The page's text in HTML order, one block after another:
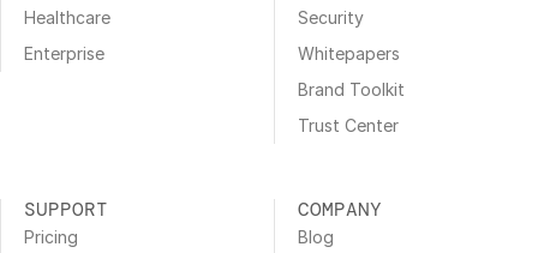
Healthcare
Enterprise
Security
Whitepapers
Brand Toolkit
Trust Center
SUPPORT
Pricing
COMPANY
Blog